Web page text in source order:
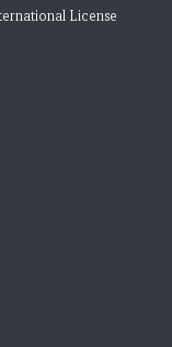
License